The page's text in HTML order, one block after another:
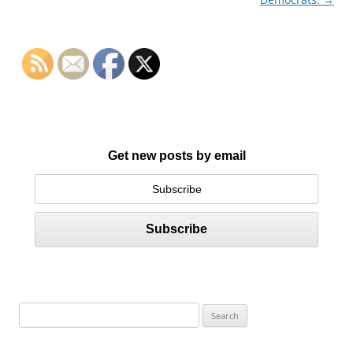
Get new posts by email
e